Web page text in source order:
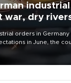
war, dry
orders in
in June, the
said on Aug. 6, but